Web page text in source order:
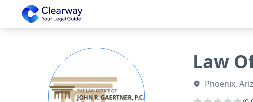
Clearway
Law
Phoenix,